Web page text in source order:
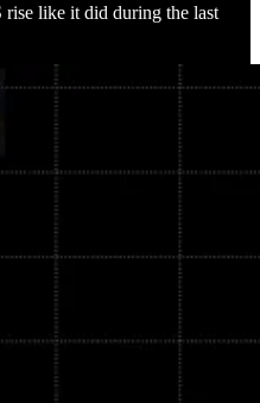
rise like it did during the last